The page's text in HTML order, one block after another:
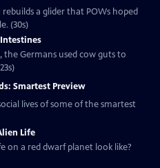
rebuilds a glider that POWs hoped
to catapult off the top of Colditz Castle. (30s)
the Germans used cow guts to
Smartest Preview
lives of some of the smartest
Life
on a red dwarf planet look like?